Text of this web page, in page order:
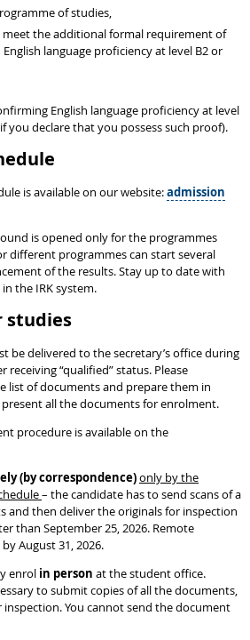
of studies,
the additional formal requirement of
language proficiency at level B2 or
English language proficiency at level
you declare that you possess such proof).
is available on our website:admission
is opened only for the programmes
different programmes can start several
of the results. Stay up to date with
the IRK system.
studies
be delivered to the secretary’s office during
receiving “qualified” status. Please
list of documents and prepare them in
present all the documents for enrolment.
procedure is available on the
(by correspondence)only by the
– the candidate has to send scans of a
and then deliver the originals for inspection
than September 25, 2026. Remote
August 31, 2026.
enrol in person at the student office.
to submit copies of all the documents,
You cannot send the document